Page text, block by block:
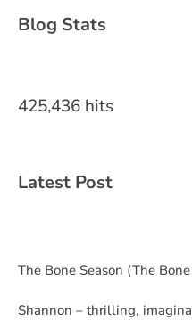
Blog Stats
425,436 hits
Latest Post
The Bone Season (The
Shannon – thrilling,